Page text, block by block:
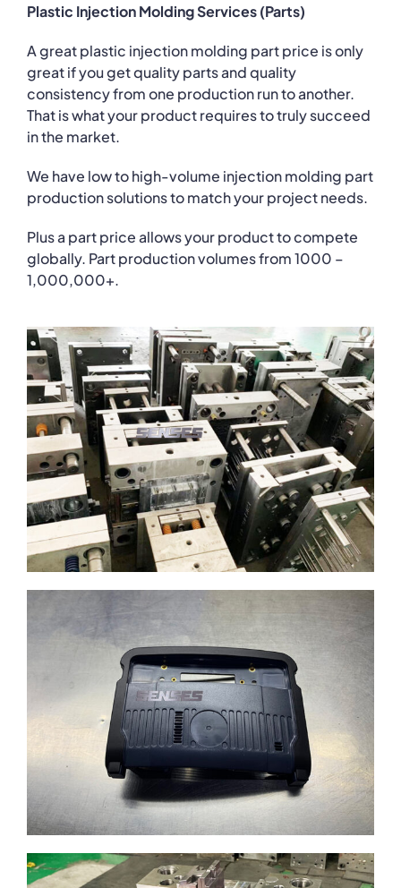
Plastic Injection Molding Services (Parts)
A great plastic injection molding part price is only
great if you get quality parts and quality
consistency from one production run to another.
That is what your product requires to truly succeed
in the market.
We have low to high-volume injection molding part
production solutions to match your project needs.
Plus a part price allows your product to compete
globally. Part production volumes from 1000 –
1,000,000+.